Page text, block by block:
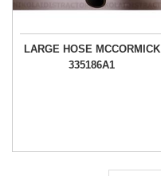
LARGE HOSE MCCORMICK
335186A1